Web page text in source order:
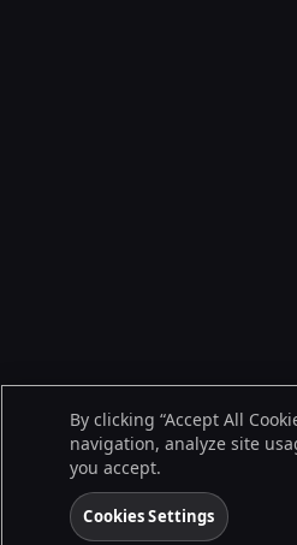
By clicking “Accept All
navigation, analyze site
you accept.
Cookies Settings